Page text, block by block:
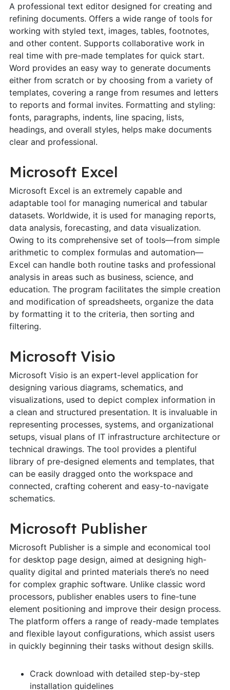
A professional text editor designed for creating and
refining documents. Offers a wide range of tools for
working with styled text, images, tables, footnotes,
and other content. Supports collaborative work in
real time with pre-made templates for quick start.
Word provides an easy way to generate documents
either from scratch or by choosing from a variety of
templates, covering a range from resumes and letters
to reports and formal invites. Formatting and styling:
fonts, paragraphs, indents, line spacing, lists,
headings, and overall styles, helps make documents
clear and professional.
Microsoft Excel
Microsoft Excel is an extremely capable and
adaptable tool for managing numerical and tabular
datasets. Worldwide, it is used for managing reports,
data analysis, forecasting, and data visualization.
Owing to its comprehensive set of tools—from simple
arithmetic to complex formulas and automation—
Excel can handle both routine tasks and professional
analysis in areas such as business, science, and
education. The program facilitates the simple creation
and modification of spreadsheets, organize the data
by formatting it to the criteria, then sorting and
filtering.
Microsoft Visio
Microsoft Visio is an expert-level application for
designing various diagrams, schematics, and
visualizations, used to depict complex information in
a clean and structured presentation. It is invaluable in
representing processes, systems, and organizational
setups, visual plans of IT infrastructure architecture or
technical drawings. The tool provides a plentiful
library of pre-designed elements and templates, that
can be easily dragged onto the workspace and
connected, crafting coherent and easy-to-navigate
schematics.
Microsoft Publisher
Microsoft Publisher is a simple and economical tool
for desktop page design, aimed at designing high-
quality digital and printed materials there’s no need
for complex graphic software. Unlike classic word
processors, publisher enables users to fine-tune
element positioning and improve their design process.
The platform offers a range of ready-made templates
and flexible layout configurations, which assist users
in quickly beginning their tasks without design skills.
Crack download with detailed step-by-step
installation guidelines